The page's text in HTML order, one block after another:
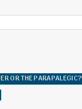
OR THE PARAPALEGIC?